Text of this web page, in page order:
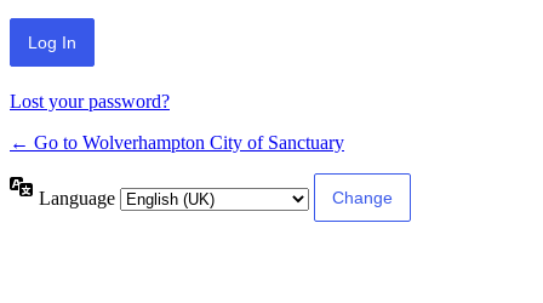
Lost your password?
← Go to Wolverhampton City of Sanctuary
Language